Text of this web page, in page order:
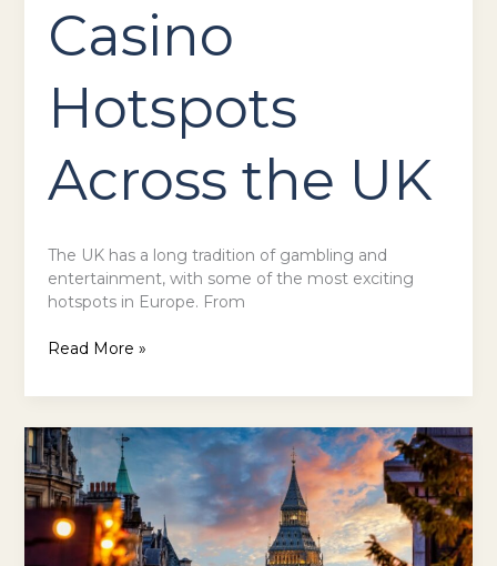
Casino
Hotspots
Across the UK
The UK has a long tradition of gambling and
entertainment, with some of the most exciting
hotspots in Europe. From
Read More »
3
Of
The
Most
Winter
Holiday